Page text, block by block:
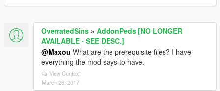
OverratedSins » AddonPeds [NO LONGER
AVAILABLE - SEE DESC.]
@Maxou What are the prerequisite files? I have
everything the mod says to have.
View Context
March 26, 2017